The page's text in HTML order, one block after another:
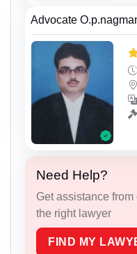
Advocate
Need Help?
Get assistance
the right lawyer
FIND MY